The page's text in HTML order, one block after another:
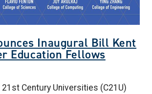
Inaugural Bill Kent
Education Fellows
Century Universities (C21U)